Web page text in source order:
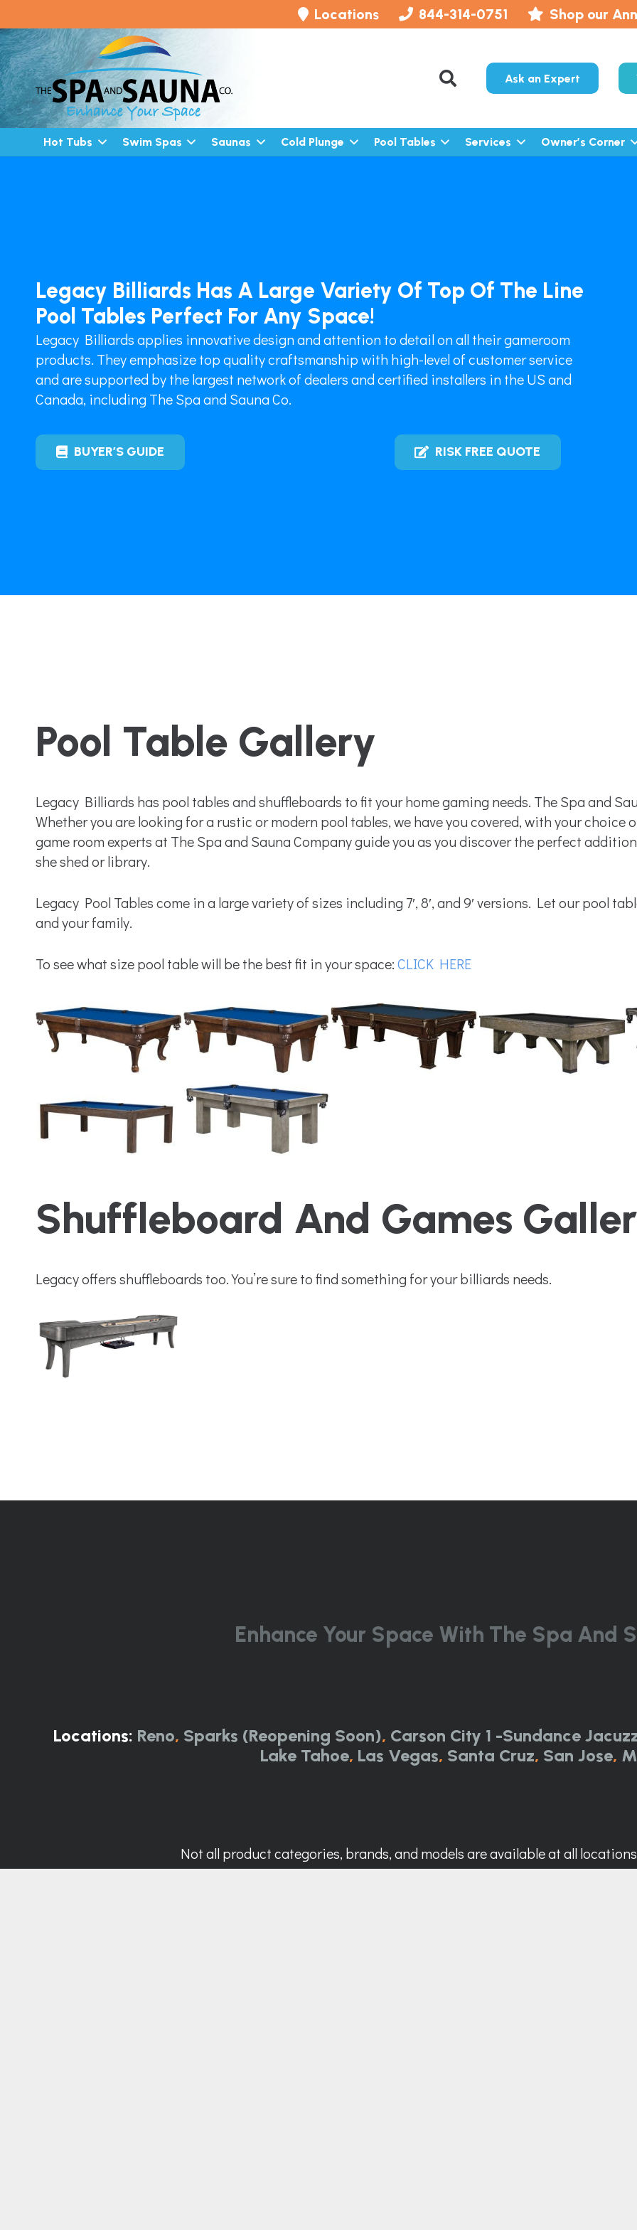
Locations 844-314-0751 Shop our
Ask an Expert
Hot Tubs Swim Spas Saunas Cold Plunge Pool Tables Services Owner’s Corner
Legacy Billiards Has A Large Variety Of Top Of The Line
Pool Tables Perfect For Any Space!
Legacy Billiards applies innovative design and attention to detail on all their gameroom
products. They emphasize top quality craftsmanship with high-level of customer service
and are supported by the largest network of dealers and certified installers in the US and
Canada, including The Spa and Sauna Co.
BUYER’S GUIDE RISK FREE QUOTE
Pool Table Gallery
Legacy Billiards has pool tables and shuffleboards to fit your home gaming needs. The Spa and
Whether you are looking for a rustic or modern pool tables, we have you covered, with your choice
game room experts at The Spa and Sauna Company guide you as you discover the perfect
she shed or library.
Legacy Pool Tables come in a large variety of sizes including 7′, 8′, and 9′ versions. Let our pool
and your family.
To see what size pool table will be the best fit in your space:CLICK HERE
Shuffleboard And Games
Legacy offers shuffleboards too. You’re sure to find something for your billiards needs.
Enhance Your Space With The Spa And
Locations: Reno, Sparks (Reopening Soon), Carson City 1 -Sundance
Lake Tahoe, Las Vegas, Santa Cruz, San Jose,
Not all product categories, brands, and models are available at all